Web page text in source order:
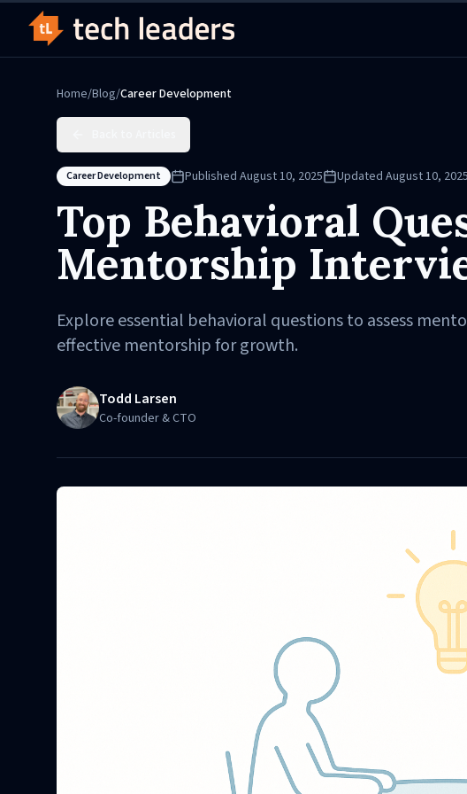
Home/Blog/Career Development
Career Development Published August 10, 2025 Updated August 10, 2025
Top Behavioral
Mentorship
Explore essential behavioral questions to assess
effective mentorship for growth.
Todd Larsen
Co-founder & CTO